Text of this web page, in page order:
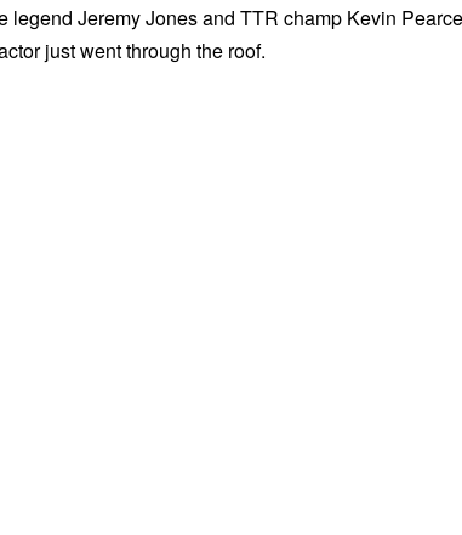
legend Jeremy Jones and TTR champ Kevin Pearce
just went through the roof.